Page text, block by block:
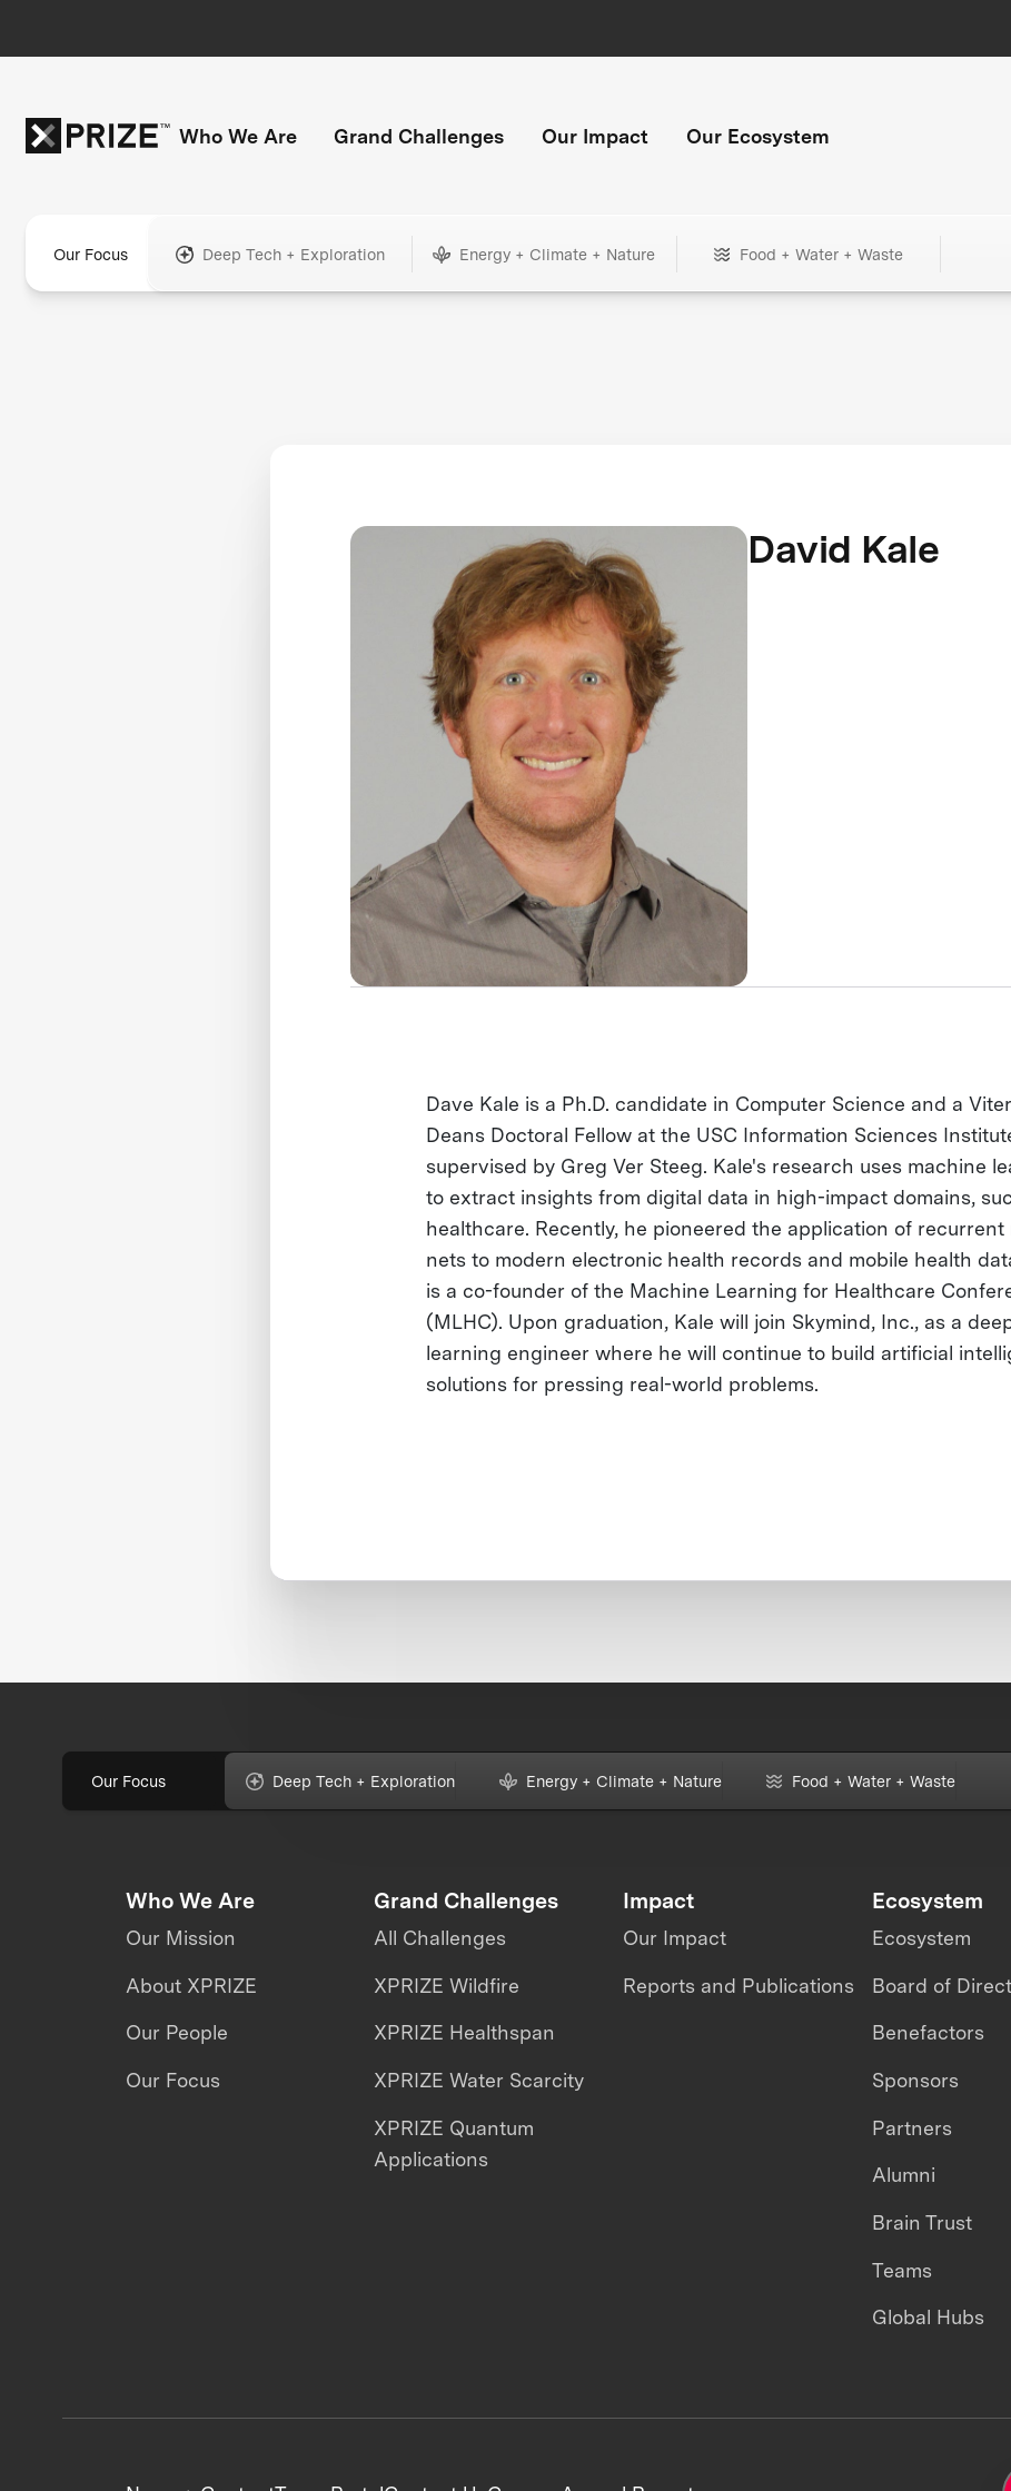
Who We Are Grand Challenges Our Impact Our Ecosystem
Our Focus Deep Tech + Exploration Energy + Climate + Nature Food + Water + Waste
David Kale
Dave Kale is a Ph.D. candidate in Computer Science and a
Deans Doctoral Fellow at the USC Information Sciences
supervised by Greg Ver Steeg. Kale's research uses machine
to extract insights from digital data in high-impact domains,
healthcare. Recently, he pioneered the application of recurrent
nets to modern electronic health records and mobile health
is a co-founder of the Machine Learning for Healthcare
(MLHC). Upon graduation, Kale will join Skymind, Inc., as a
learning engineer where he will continue to build artificial
solutions for pressing real-world problems.
Our Focus Deep Tech + Exploration Energy + Climate + Nature Food + Water + Waste
Who We Are
Our Mission
About XPRIZE
Our People
Our Focus
Grand Challenges
All Challenges
XPRIZE Wildfire
XPRIZE Healthspan
XPRIZE Water Scarcity
XPRIZE Quantum
Applications
Impact
Our Impact
Reports and Publications
Ecosystem
Ecosystem
Board of
Benefactors
Sponsors
Partners
Alumni
Brain Trust
Teams
Global Hubs